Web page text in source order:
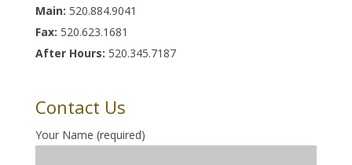
Main: 520.884.9041
Fax: 520.623.1681
After Hours: 520.345.7187
Contact Us
Your Name (required)